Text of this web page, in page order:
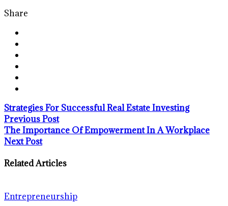
Share
Strategies For Successful Real Estate Investing
Previous Post
The Importance Of Empowerment In A Workplace
Next Post
Related Articles
Entrepreneurship